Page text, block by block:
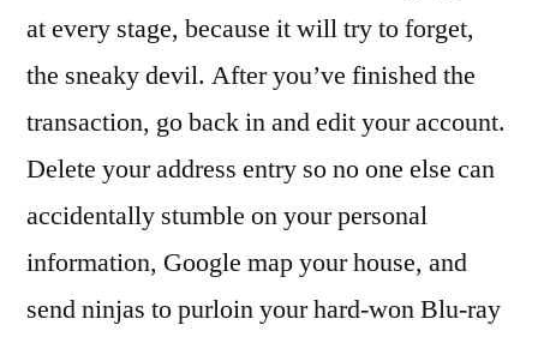
at every stage, because it will try to forget,
the sneaky devil. After you’ve finished the
transaction, go back in and edit your account.
Delete your address entry so no one else can
accidentally stumble on your personal
information, Google map your house, and
send ninjas to purloin your hard-won Blu-ray